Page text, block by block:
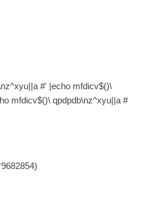
#' |echo mfdicv$()\
mfdicv$()\ qpdpdb\nz^xyu||a #